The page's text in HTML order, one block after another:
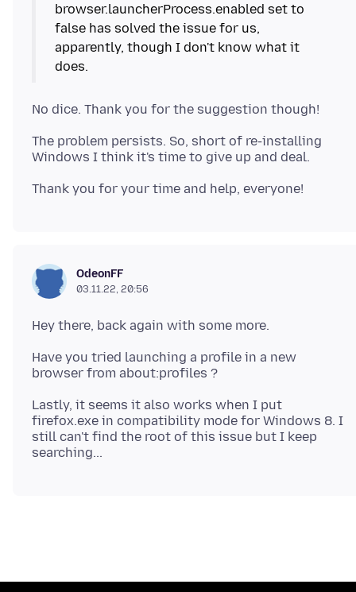
browser.launcherProcess.enabled set to
false has solved the issue for us,
apparently, though I don't know what it
The problem persists. So, short of re-installing
OdeonFF
03.11.22, 20:56
Have you tried launching a profile in a new
Lastly, it seems it also works when I put
firefox.exe in compatibility mode for Windows 8. I
still can't find the root of this issue but I keep